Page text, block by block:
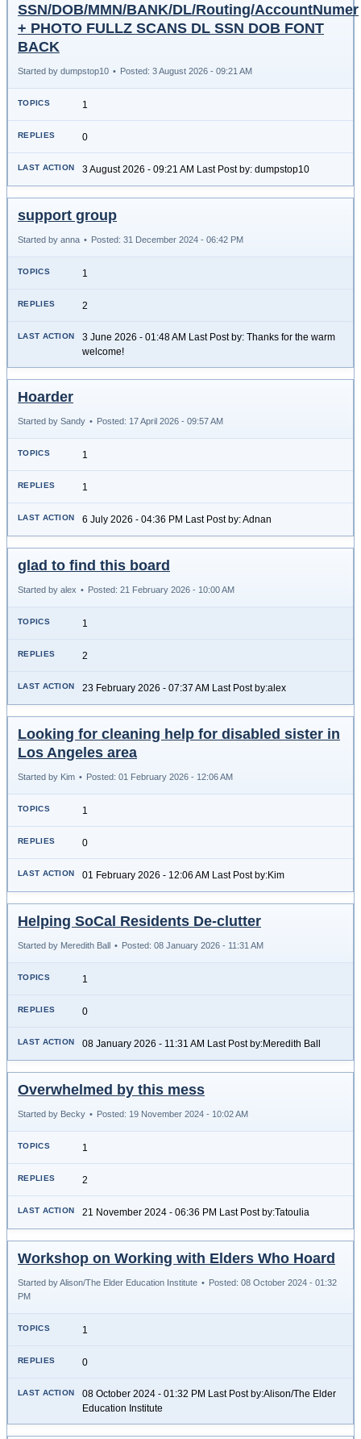
SSN/DOB/MMN/BANK/DL/Routing/AccountNumer
+ PHOTO FULLZ SCANS DL SSN DOB FONT
BACK
Started by dumpstop10 • Posted: 3 August 2026 - 09:21 AM
1
0
3 August 2026 - 09:21 AM Last Post by: dumpstop10
support group
Started by anna • Posted: 31 December 2024 - 06:42 PM
1
2
3 June 2026 - 01:48 AM Last Post by: Thanks for the warm
welcome!
Hoarder
Started by Sandy • Posted: 17 April 2026 - 09:57 AM
1
1
6 July 2026 - 04:36 PM Last Post by: Adnan
glad to find this board
Started by alex • Posted: 21 February 2026 - 10:00 AM
1
2
23 February 2026 - 07:37 AM Last Post by:alex
Looking for cleaning help for disabled sister in
Los Angeles area
Started by Kim • Posted: 01 February 2026 - 12:06 AM
1
0
01 February 2026 - 12:06 AM Last Post by:Kim
Helping SoCal Residents De-clutter
Started by Meredith Ball • Posted: 08 January 2026 - 11:31 AM
1
0
08 January 2026 - 11:31 AM Last Post by:Meredith Ball
Overwhelmed by this mess
Started by Becky • Posted: 19 November 2024 - 10:02 AM
1
2
21 November 2024 - 06:36 PM Last Post by:Tatoulia
Workshop on Working with Elders Who Hoard
Started by Alison/The Elder Education Institute • Posted: 08 October 2024 - 01:32
PM
1
0
08 October 2024 - 01:32 PM Last Post by:Alison/The Elder
Education Institute